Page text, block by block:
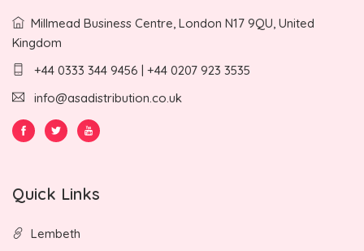
Millmead Business Centre, London N17 9QU, United
Kingdom
+44 0333 344 9456 | +44 0207 923 3535
info@asadistribution.co.uk
Quick Links
Lembeth